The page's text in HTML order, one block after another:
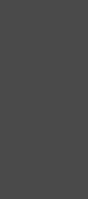
If
be
iPhone
version
Run Google
initial setup
used the